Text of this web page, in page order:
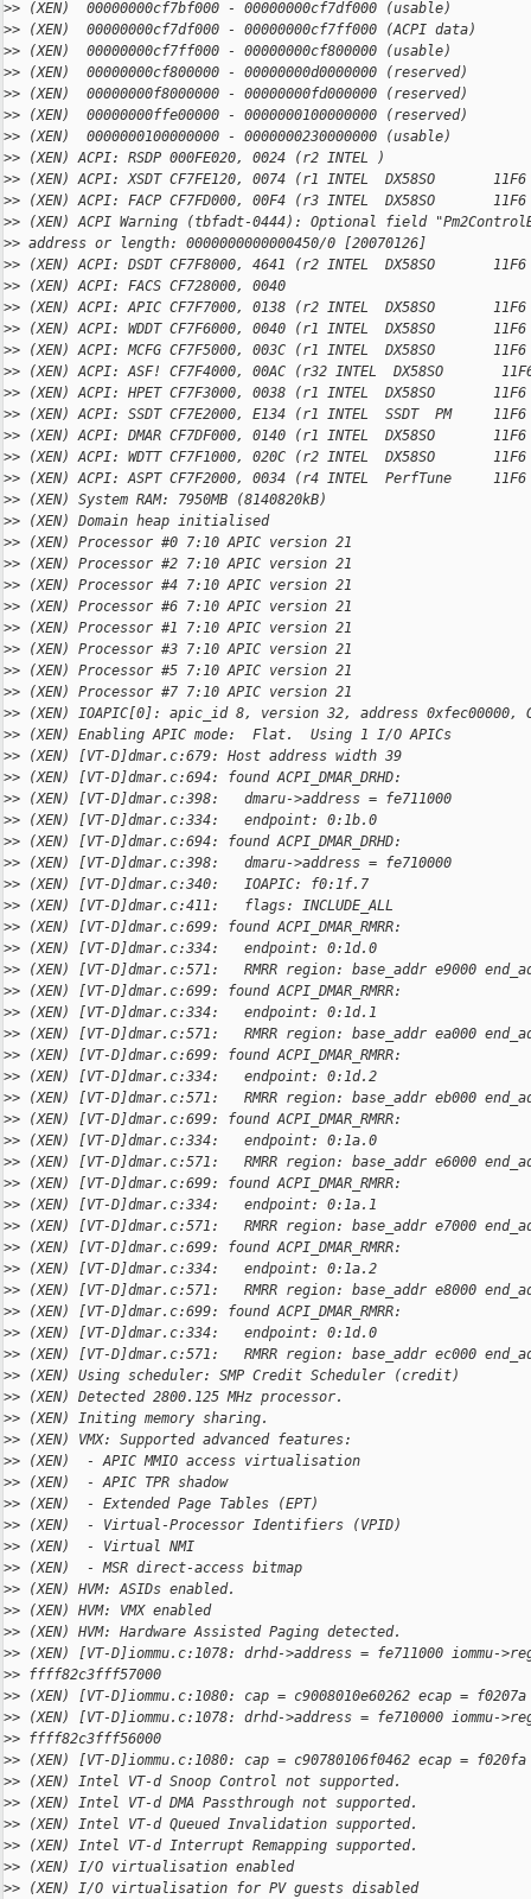
>> (XEN)  00000000cf7bf000 - 00000000cf7df000 (usable)
>> (XEN)  00000000cf7df000 - 00000000cf7ff000 (ACPI data)
>> (XEN)  00000000cf7ff000 - 00000000cf800000 (usable)
>> (XEN)  00000000cf800000 - 00000000d0000000 (reserved)
>> (XEN)  00000000f8000000 - 00000000fd000000 (reserved)
>> (XEN)  00000000ffe00000 - 0000000100000000 (reserved)
>> (XEN)  0000000100000000 - 0000000230000000 (usable)
>> (XEN) ACPI: RSDP 000FE020, 0024 (r2 INTEL )
>> (XEN) ACPI: XSDT CF7FE120, 0074 (r1 INTEL  DX58SO
>> (XEN) ACPI: FACP CF7FD000, 00F4 (r3 INTEL  DX58SO       11F6
>> (XEN) ACPI Warning (tbfadt-0444): Optional field
>> address or length: 0000000000000450/0 [20070126]
>> (XEN) ACPI: DSDT CF7F8000, 4641 (r2 INTEL  DX58SO       11F6
>> (XEN) ACPI: FACS CF728000, 0040
>> (XEN) ACPI: APIC CF7F7000, 0138 (r2 INTEL  DX58SO       11F6
>> (XEN) ACPI: WDDT CF7F6000, 0040 (r1 INTEL  DX58SO       11F6
>> (XEN) ACPI: MCFG CF7F5000, 003C (r1 INTEL  DX58SO       11F6
>> (XEN) ACPI: ASF! CF7F4000, 00AC (r32 INTEL  DX58SO
>> (XEN) ACPI: HPET CF7F3000, 0038 (r1 INTEL  DX58SO       11F6
>> (XEN) ACPI: SSDT CF7E2000, E134 (r1 INTEL  SSDT  PM     11F6
>> (XEN) ACPI: DMAR CF7DF000, 0140 (r1 INTEL  DX58SO       11F6
>> (XEN) ACPI: WDTT CF7F1000, 020C (r2 INTEL  DX58SO       11F6
>> (XEN) ACPI: ASPT CF7F2000, 0034 (r4 INTEL  PerfTune     11F6
>> (XEN) System RAM: 7950MB (8140820kB)
>> (XEN) Domain heap initialised
>> (XEN) Processor #0 7:10 APIC version 21
>> (XEN) Processor #2 7:10 APIC version 21
>> (XEN) Processor #4 7:10 APIC version 21
>> (XEN) Processor #6 7:10 APIC version 21
>> (XEN) Processor #1 7:10 APIC version 21
>> (XEN) Processor #3 7:10 APIC version 21
>> (XEN) Processor #5 7:10 APIC version 21
>> (XEN) Processor #7 7:10 APIC version 21
>> (XEN) IOAPIC[0]: apic_id 8, version 32, address 0xfec00000,
>> (XEN) Enabling APIC mode:  Flat.  Using 1 I/O APICs
>> (XEN) [VT-D]dmar.c:679: Host address width 39
>> (XEN) [VT-D]dmar.c:694: found ACPI_DMAR_DRHD:
>> (XEN) [VT-D]dmar.c:398:   dmaru->address = fe711000
>> (XEN) [VT-D]dmar.c:334:   endpoint: 0:1b.0
>> (XEN) [VT-D]dmar.c:694: found ACPI_DMAR_DRHD:
>> (XEN) [VT-D]dmar.c:398:   dmaru->address = fe710000
>> (XEN) [VT-D]dmar.c:340:   IOAPIC: f0:1f.7
>> (XEN) [VT-D]dmar.c:411:   flags: INCLUDE_ALL
>> (XEN) [VT-D]dmar.c:699: found ACPI_DMAR_RMRR:
>> (XEN) [VT-D]dmar.c:334:   endpoint: 0:1d.0
>> (XEN) [VT-D]dmar.c:571:   RMRR region: base_addr e9000
>> (XEN) [VT-D]dmar.c:699: found ACPI_DMAR_RMRR:
>> (XEN) [VT-D]dmar.c:334:   endpoint: 0:1d.1
>> (XEN) [VT-D]dmar.c:571:   RMRR region: base_addr ea000
>> (XEN) [VT-D]dmar.c:699: found ACPI_DMAR_RMRR:
>> (XEN) [VT-D]dmar.c:334:   endpoint: 0:1d.2
>> (XEN) [VT-D]dmar.c:571:   RMRR region: base_addr eb000
>> (XEN) [VT-D]dmar.c:699: found ACPI_DMAR_RMRR:
>> (XEN) [VT-D]dmar.c:334:   endpoint: 0:1a.0
>> (XEN) [VT-D]dmar.c:571:   RMRR region: base_addr e6000
>> (XEN) [VT-D]dmar.c:699: found ACPI_DMAR_RMRR:
>> (XEN) [VT-D]dmar.c:334:   endpoint: 0:1a.1
>> (XEN) [VT-D]dmar.c:571:   RMRR region: base_addr e7000
>> (XEN) [VT-D]dmar.c:699: found ACPI_DMAR_RMRR:
>> (XEN) [VT-D]dmar.c:334:   endpoint: 0:1a.2
>> (XEN) [VT-D]dmar.c:571:   RMRR region: base_addr e8000
>> (XEN) [VT-D]dmar.c:699: found ACPI_DMAR_RMRR:
>> (XEN) [VT-D]dmar.c:334:   endpoint: 0:1d.0
>> (XEN) [VT-D]dmar.c:571:   RMRR region: base_addr ec000
>> (XEN) Using scheduler: SMP Credit Scheduler (credit)
>> (XEN) Detected 2800.125 MHz processor.
>> (XEN) Initing memory sharing.
>> (XEN) VMX: Supported advanced features:
>> (XEN)  - APIC MMIO access virtualisation
>> (XEN)  - APIC TPR shadow
>> (XEN)  - Extended Page Tables (EPT)
>> (XEN)  - Virtual-Processor Identifiers (VPID)
>> (XEN)  - Virtual NMI
>> (XEN)  - MSR direct-access bitmap
>> (XEN) HVM: ASIDs enabled.
>> (XEN) HVM: VMX enabled
>> (XEN) HVM: Hardware Assisted Paging detected.
>> (XEN) [VT-D]iommu.c:1078: drhd->address = fe711000 iommu-
>> ffff82c3fff57000
>> (XEN) [VT-D]iommu.c:1080: cap = c9008010e60262 ecap = f0207a
>> (XEN) [VT-D]iommu.c:1078: drhd->address = fe710000 iommu-
>> ffff82c3fff56000
>> (XEN) [VT-D]iommu.c:1080: cap = c90780106f0462 ecap = f020fa
>> (XEN) Intel VT-d Snoop Control not supported.
>> (XEN) Intel VT-d DMA Passthrough not supported.
>> (XEN) Intel VT-d Queued Invalidation supported.
>> (XEN) Intel VT-d Interrupt Remapping supported.
>> (XEN) I/O virtualisation enabled
>> (XEN) I/O virtualisation for PV guests disabled